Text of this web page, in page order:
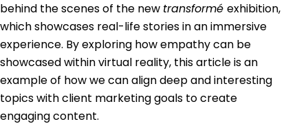
behind the scenes of the new transformé exhibition,
which showcases real-life stories in an immersive
experience. By exploring how empathy can be
showcased within virtual reality, this article is an
example of how we can align deep and interesting
topics with client marketing goals to create
engaging content.